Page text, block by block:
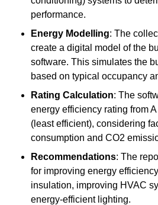
performance.
Energy Modelling: The
create a digital model of the
software. This simulates the
based on typical occupancy
Rating Calculation: The
energy efficiency rating from
(least efficient), considering
consumption and CO2
Recommendations: The
for improving energy
insulation, improving HVAC
energy-efficient lighting.